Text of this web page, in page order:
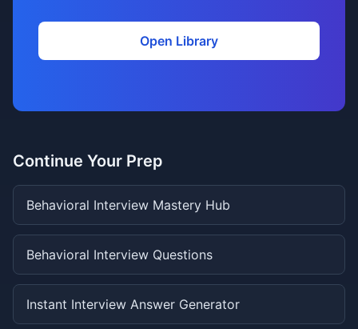
Open Library
Continue Your Prep
Behavioral Interview Mastery Hub
Behavioral Interview Questions
Instant Interview Answer Generator